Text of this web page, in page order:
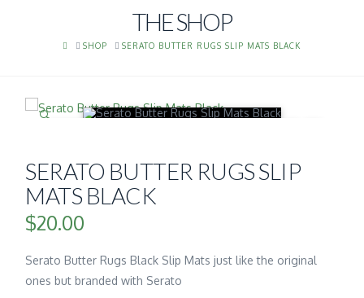
THE SHOP
HOMESHOP SERATO BUTTER RUGS SLIP MATS BLACK
🔍
SERATO BUTTER RUGS SLIP
MATS BLACK
$20.00
Serato Butter Rugs Black Slip Mats just like the original
ones but branded with Serato